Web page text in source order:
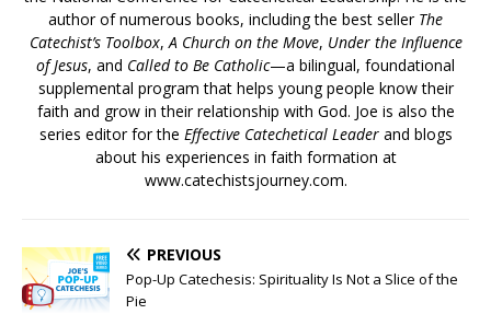
author of numerous books, including the best seller The
Catechist’s Toolbox,A Church on the Move, Under the Influence
of Jesus, and Called to Be Catholic—a bilingual, foundational
supplemental program that helps young people know their
faith and grow in their relationship with God. Joe is also the
series editor for the Effective Catechetical Leaderand blogs
about his experiences in faith formation at
www.catechistsjourney.com.
PREVIOUS
Pop-Up Catechesis: Spirituality Is Not a Slice of the
Pie